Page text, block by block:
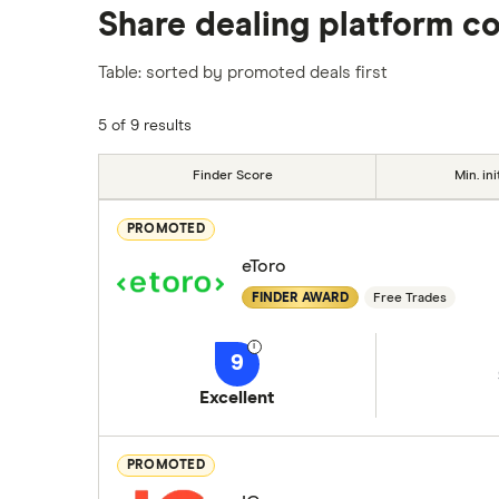
platforms we've selected as best for each
commission we receive. Keep in mind that
Share dealing platform
Table: sorted by promoted deals first
5 of 9 results
Finder Score Min.
PROMOTED
eToro
FINDER AWARD Free Trades
9
Excellent
PROMOTED